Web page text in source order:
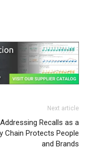
Next article
Recalls as a
Chain Protects People
and Brands